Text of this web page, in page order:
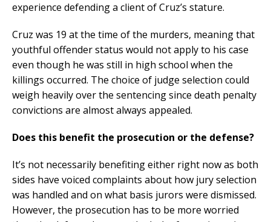
experience defending a client of Cruz’s stature.
Cruz was 19 at the time of the murders, meaning that
youthful offender status would not apply to his case
even though he was still in high school when the
killings occurred. The choice of judge selection could
weigh heavily over the sentencing since death penalty
convictions are almost always appealed.
Does this benefit the prosecution or the defense?
It’s not necessarily benefiting either right now as both
sides have voiced complaints about how jury selection
was handled and on what basis jurors were dismissed.
However, the prosecution has to be more worried